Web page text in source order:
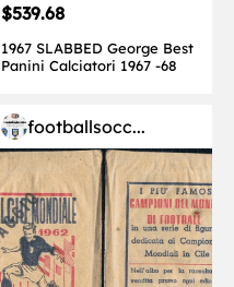
$539.68
1967 SLABBED George Best
Panini Calciatori 1967 -68
footballsocc...